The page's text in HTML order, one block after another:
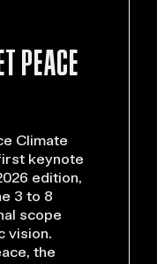
PEACE
Climate
keynote
edition,
3 to 8
scope
vision.
the